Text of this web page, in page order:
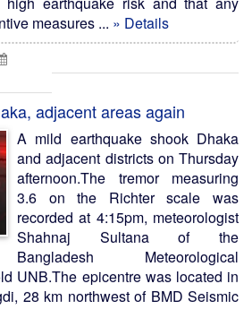
measures ... » Details
adjacent areas again
A mild earthquake shook Dhaka
and adjacent districts on Thursday
afternoon.The tremor measuring
3.6 on the Richter scale was
recorded at 4:15pm, meteorologist
Shahnaj Sultana of the
Bangladesh Meteorological
UNB.The epicentre was located in
28 km northwest of BMD Seismic